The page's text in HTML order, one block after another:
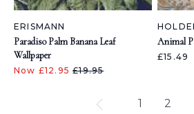
ERISMANN
Paradiso Palm Banana Leaf
Wallpaper
Now £12.95£19.95
Animal
£15.49
1 2